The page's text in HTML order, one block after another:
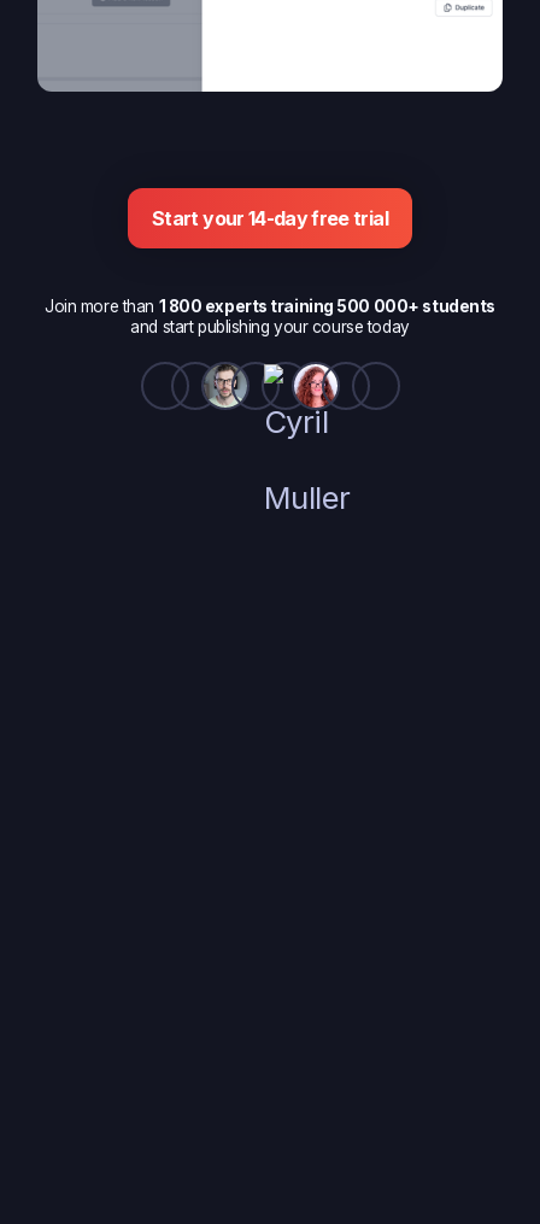
Start your 14-day free trial
Join more than 1 800 experts training 500 000+ students
and start publishing your course today